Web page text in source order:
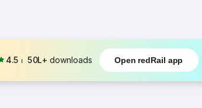
4.5 ⏐ 50L+ downloads Open redRail app